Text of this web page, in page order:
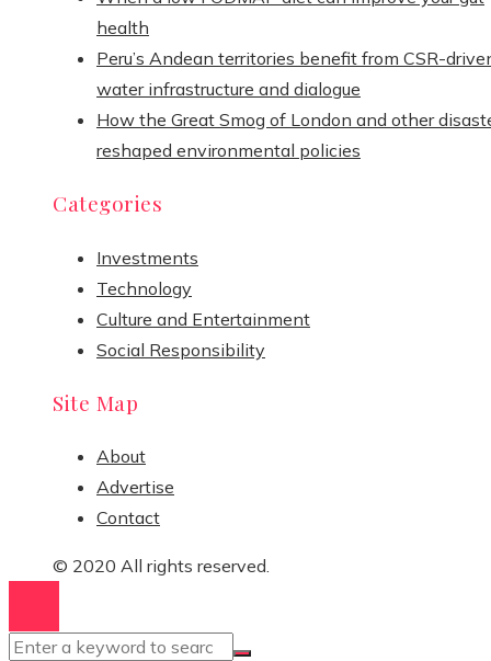
health
Peru’s Andean territories benefit from CSR-
water infrastructure and dialogue
How the Great Smog of London and other
reshaped environmental policies
Categories
Investments
Technology
Culture and Entertainment
Social Responsibility
Site Map
About
Advertise
Contact
© 2020 All rights reserved.